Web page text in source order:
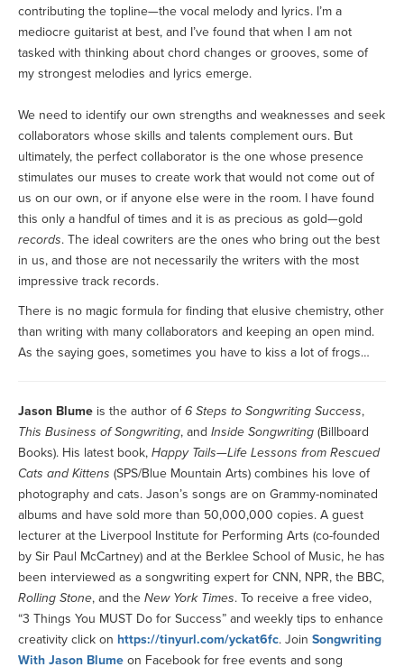
contributing the topline—the vocal melody and lyrics. I’m a
mediocre guitarist at best, and I’ve found that when I am not
tasked with thinking about chord changes or grooves, some of
my strongest melodies and lyrics emerge.
We need to identify our own strengths and weaknesses and seek
collaborators whose skills and talents complement ours. But
ultimately, the perfect collaborator is the one whose presence
stimulates our muses to create work that would not come out of
us on our own, or if anyone else were in the room. I have found
this only a handful of times and it is as precious as gold—gold
records. The ideal cowriters are the ones who bring out the best
in us, and those are not necessarily the writers with the most
impressive track records.
There is no magic formula for finding that elusive chemistry, other
than writing with many collaborators and keeping an open mind.
As the saying goes, sometimes you have to kiss a lot of frogs…
Jason Blume is the author of6 Steps to Songwriting Success,
This Business of Songwriting, and Inside Songwriting (Billboard
Books). His latest book, Happy Tails—Life Lessons from Rescued
Cats and Kittens (SPS/Blue Mountain Arts) combines his love of
photography and cats. Jason’s songs are on Grammy-nominated
albums and have sold more than 50,000,000 copies. A guest
lecturer at the Liverpool Institute for Performing Arts (co-founded
by Sir Paul McCartney) and at the Berklee School of Music, he has
been interviewed as a songwriting expert for CNN, NPR, the BBC,
Rolling Stone, and the New York Times. To receive a free video,
“3 Things You MUST Do for Success” and weekly tips to enhance
creativity click on https://tinyurl.com/yckat6fc. Join Songwriting
With Jason Blume on Facebook for free events and song